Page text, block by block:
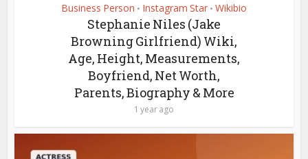
Business Person • Instagram Star • Wikibio
Stephanie Niles (Jake
Browning Girlfriend) Wiki,
Age, Height, Measurements,
Boyfriend, Net Worth,
Parents, Biography & More
1 year ago